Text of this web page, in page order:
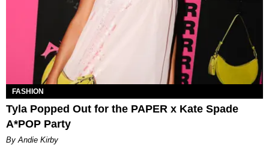
FASHION
Tyla Popped Out for the PAPER x Kate Spade
A*POP Party
By Andie Kirby